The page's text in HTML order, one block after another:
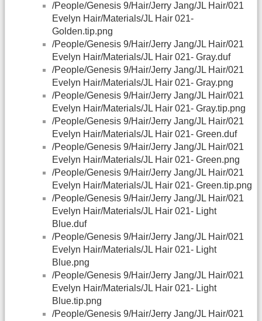
/People/Genesis 9/Hair/Jerry Jang/JL Hair/021
Evelyn Hair/Materials/JL Hair 021-
Golden.tip.png
/People/Genesis 9/Hair/Jerry Jang/JL Hair/021
Evelyn Hair/Materials/JL Hair 021- Gray.duf
/People/Genesis 9/Hair/Jerry Jang/JL Hair/021
Evelyn Hair/Materials/JL Hair 021- Gray.png
/People/Genesis 9/Hair/Jerry Jang/JL Hair/021
Evelyn Hair/Materials/JL Hair 021- Gray.tip.png
/People/Genesis 9/Hair/Jerry Jang/JL Hair/021
Evelyn Hair/Materials/JL Hair 021- Green.duf
/People/Genesis 9/Hair/Jerry Jang/JL Hair/021
Evelyn Hair/Materials/JL Hair 021- Green.png
/People/Genesis 9/Hair/Jerry Jang/JL Hair/021
Evelyn Hair/Materials/JL Hair 021- Green.tip.png
/People/Genesis 9/Hair/Jerry Jang/JL Hair/021
Evelyn Hair/Materials/JL Hair 021- Light
Blue.duf
/People/Genesis 9/Hair/Jerry Jang/JL Hair/021
Evelyn Hair/Materials/JL Hair 021- Light
Blue.png
/People/Genesis 9/Hair/Jerry Jang/JL Hair/021
Evelyn Hair/Materials/JL Hair 021- Light
Blue.tip.png
/People/Genesis 9/Hair/Jerry Jang/JL Hair/021